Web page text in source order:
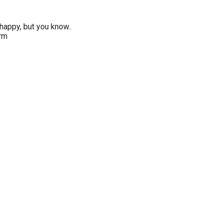
but you know..